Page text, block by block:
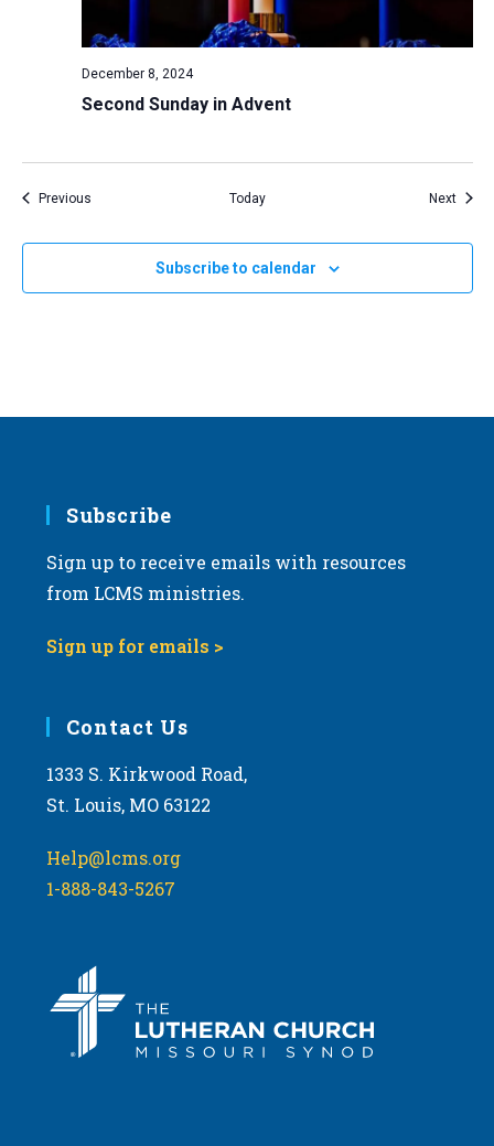
Second Sunday in Advent
December 8, 2024
PreviousEvents Today Next
Subscribe to calendar
Subscribe
Sign up to receive emails with resources
from LCMS ministries.
Sign up for emails >
Contact Us
1333 S. Kirkwood Road,
St. Louis, MO 63122
Help@lcms.org
1-888-843-5267